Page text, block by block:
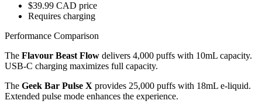
$39.99 CAD price
Requires charging
Performance Comparison
The Flavour Beast Flow delivers 4,000 puffs with 10mL capacity.
USB-C charging maximizes full capacity.
The Geek Bar Pulse X provides 25,000 puffs with 18mL e-liquid.
Extended pulse mode enhances the experience.